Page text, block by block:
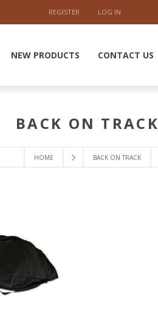
REGISTER LOG IN
NEW PRODUCTS CONTACT US
HOME BACK ON TRACK
BACK ON TRACK